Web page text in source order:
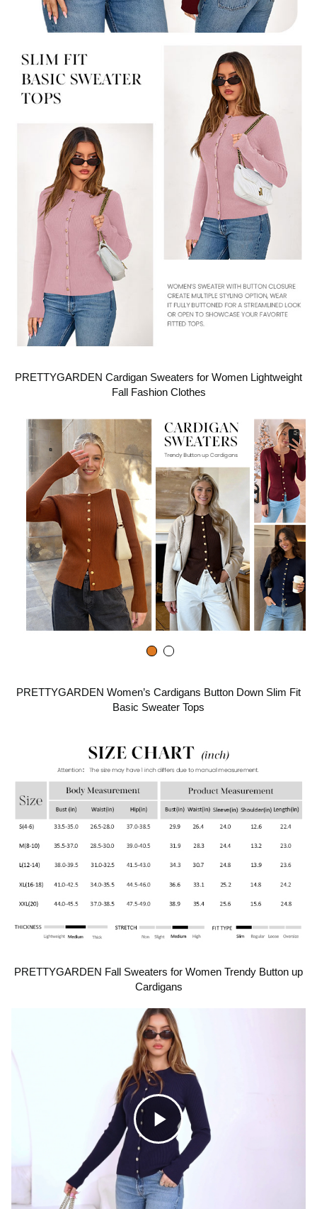
PRETTYGARDEN Cardigan Sweaters for Women Lightweight
Fall Fashion Clothes
PRETTYGARDEN Women’s Cardigans Button Down Slim Fit
Basic Sweater Tops
PRETTYGARDEN Fall Sweaters for Women Trendy Button up
Cardigans
C
l